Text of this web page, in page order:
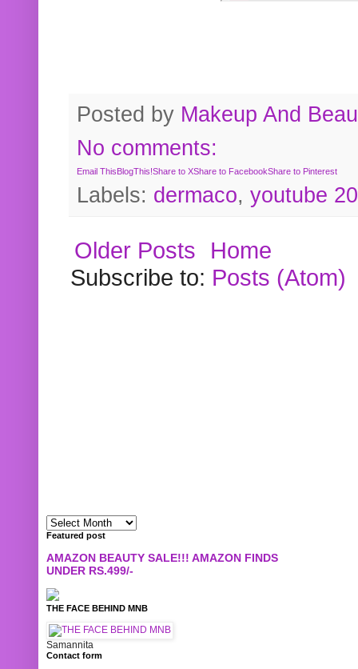
Posted by Makeup And
No comments:
Email ThisBlogThis!Share to XShare to FacebookShare to Pinterest
Labels: dermaco, youtube
Older Posts
Home
Subscribe to: Posts (Atom)
Featured post
AMAZON BEAUTY SALE!!! AMAZON FINDS
UNDER RS.499/-
THE FACE BEHIND MNB
Samannita
Contact form